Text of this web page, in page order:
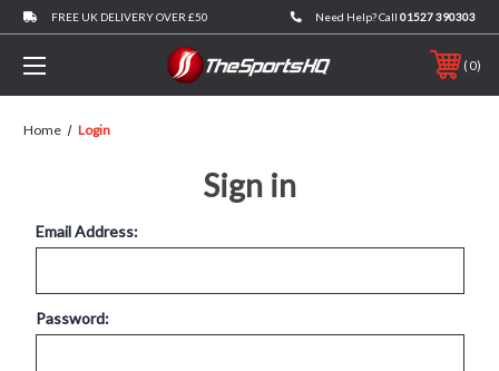
FREE UK DELIVERY OVER £50 Need Help? Call 01527 390303
0
Home Login
Sign in
Email Address:
Password: